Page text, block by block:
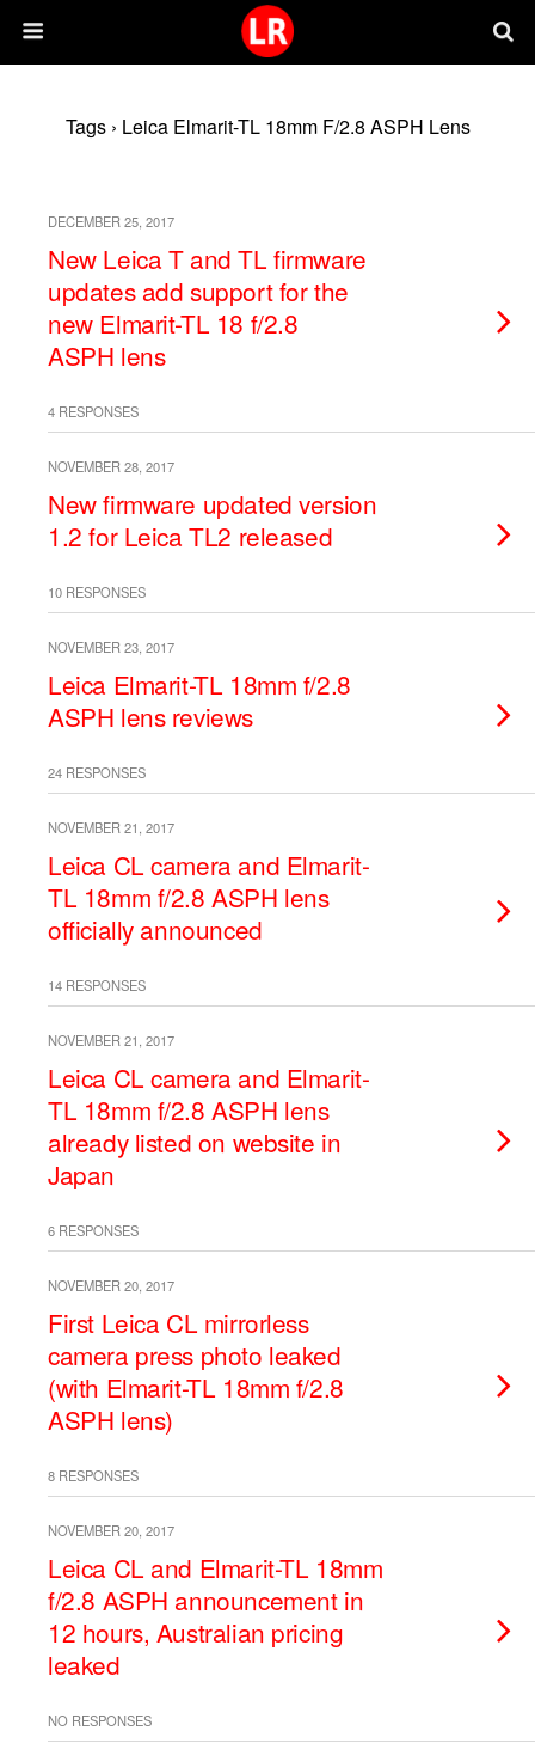
Tags › Leica Elmarit-TL 18mm F/2.8 ASPH Lens
DECEMBER 25, 2017
New Leica T and TL firmware
updates add support for the
new Elmarit-TL 18 f/2.8
ASPH lens
4 RESPONSES
NOVEMBER 28, 2017
New firmware updated version
1.2 for Leica TL2 released
10 RESPONSES
NOVEMBER 23, 2017
Leica Elmarit-TL 18mm f/2.8
ASPH lens reviews
24 RESPONSES
NOVEMBER 21, 2017
Leica CL camera and Elmarit-
TL 18mm f/2.8 ASPH lens
officially announced
14 RESPONSES
NOVEMBER 21, 2017
Leica CL camera and Elmarit-
TL 18mm f/2.8 ASPH lens
already listed on website in
Japan
6 RESPONSES
NOVEMBER 20, 2017
First Leica CL mirrorless
camera press photo leaked
(with Elmarit-TL 18mm f/2.8
ASPH lens)
8 RESPONSES
NOVEMBER 20, 2017
Leica CL and Elmarit-TL 18mm
f/2.8 ASPH announcement in
12 hours, Australian pricing
leaked
NO RESPONSES